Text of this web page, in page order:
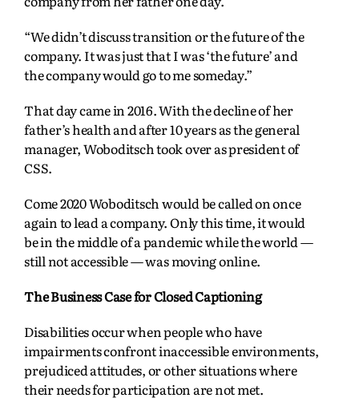
“We didn’t discuss transition or the future of the
company. It was just that I was ‘the future’ and
the company would go to me someday.”
That day came in 2016. With the decline of her
father’s health and after 10 years as the general
manager, Woboditsch took over as president of
CSS.
Come 2020 Woboditsch would be called on once
again to lead a company. Only this time, it would
be in the middle of a pandemic while the world —
still not accessible — was moving online.
The Business Case for Closed Captioning
Disabilities occur when people who have
impairments confront inaccessible environments,
prejudiced attitudes, or other situations where
their needs for participation are not met.